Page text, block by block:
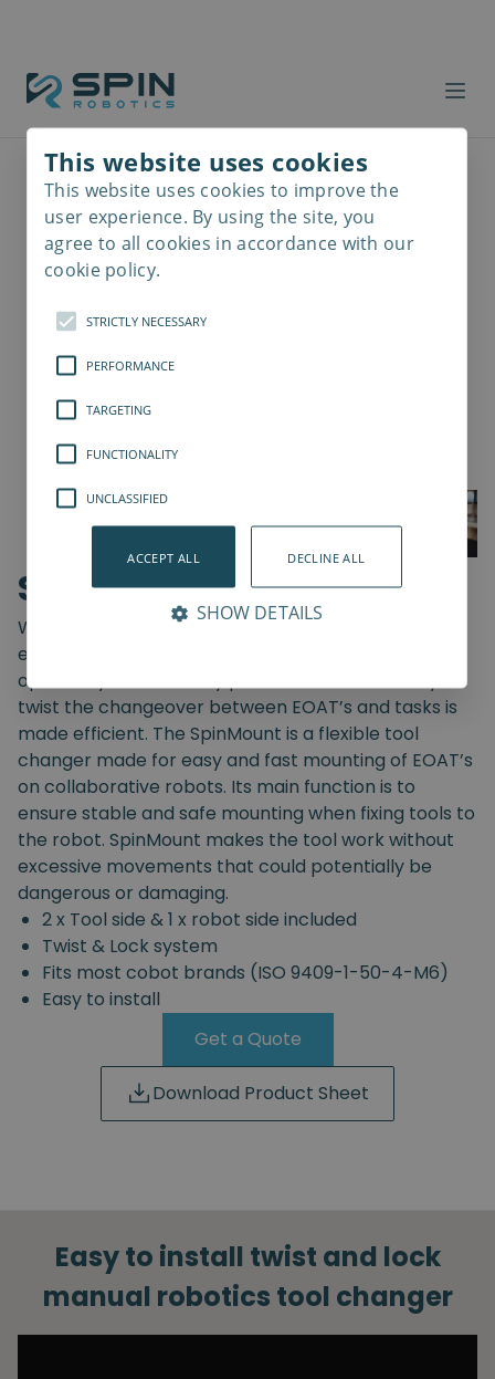
SpinMount
With the SpinMount from Spin Robotics you can
easily switch between End-Of-Arm Tools and
optimize your assembly processes. With an easy
twist the changeover between EOAT’s and tasks is
made efficient. The SpinMount is a flexible tool
changer made for easy and fast mounting of EOAT’s
on collaborative robots. Its main function is to
ensure stable and safe mounting when fixing tools to
the robot. SpinMount makes the tool work without
excessive movements that could potentially be
dangerous or damaging.
2 x Tool side & 1 x robot side included
Twist & Lock system
Fits most cobot brands (ISO 9409-1-50-4-M6)
Easy to install
Get a Quote
Download Product Sheet
Easy to install twist and lock
manual robotics tool changer
This website uses cookies
This website uses cookies to improve the
user experience. By using the site, you
agree to all cookies in accordance with our
cookie policy.
STRICTLY NECESSARY
PERFORMANCE
TARGETING
FUNCTIONALITY
UNCLASSIFIED
ACCEPT ALL DECLINE ALL
SHOW DETAILS